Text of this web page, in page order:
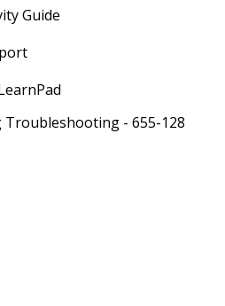
Guide
Troubleshooting - 655-128